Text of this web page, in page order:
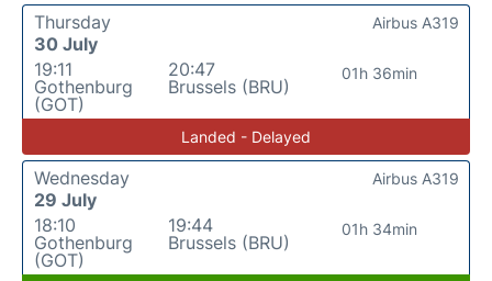
Thursday
30 July
19:11
Gothenburg
(GOT)
20:47
Brussels (BRU)
01h 36min
Airbus A319
Landed - Delayed
Wednesday
29 July
18:10
Gothenburg
(GOT)
19:44
Brussels (BRU)
01h 34min
Airbus A319